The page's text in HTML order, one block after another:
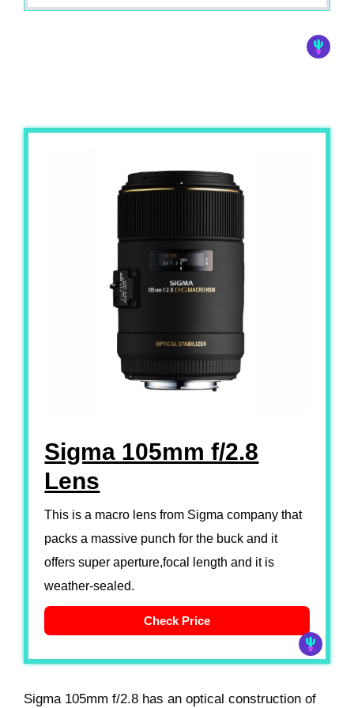
Sigma 105mm f/2.8
Lens
This is a macro lens from Sigma company that
packs a massive punch for the buck and it
offers super aperture,focal length and it is
weather-sealed.
Check Price
Sigma 105mm f/2.8 has an optical construction of